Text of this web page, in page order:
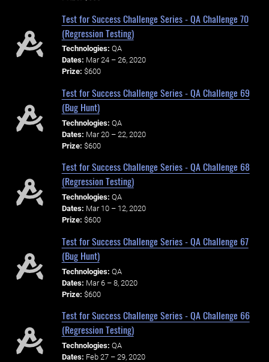
Test for Success Challenge Series - QA Challenge 70
(Regression Testing)
Technologies: QA
Dates: Mar 24 – 26, 2020
Prize: $600
Test for Success Challenge Series - QA Challenge 69
(Bug Hunt)
Technologies: QA
Dates: Mar 20 – 22, 2020
Prize: $600
Test for Success Challenge Series - QA Challenge 68
(Regression Testing)
Technologies: QA
Dates: Mar 10 – 12, 2020
Prize: $600
Test for Success Challenge Series - QA Challenge 67
(Bug Hunt)
Technologies: QA
Dates: Mar 6 – 8, 2020
Prize: $600
Test for Success Challenge Series - QA Challenge 66
(Regression Testing)
Technologies: QA
Dates: Feb 27 – 29, 2020